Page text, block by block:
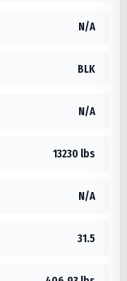
N/A
BLK
N/A
13230 lbs
N/A
31.5